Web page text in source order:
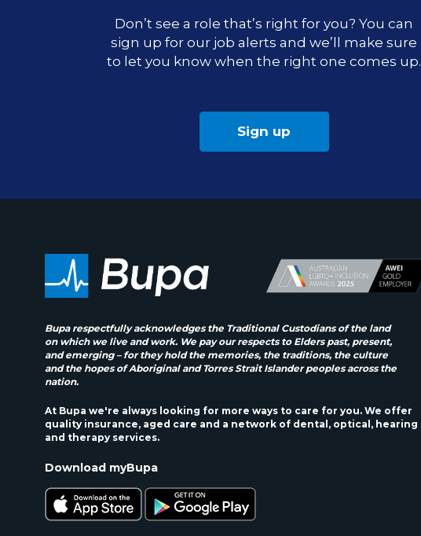
Don’t see a role that’s right for you? You can
sign up for our job alerts and we’ll make sure
to let you know when the right one comes up.
Sign up
Bupa respectfully acknowledges the Traditional Custodians of the land
on which we live and work. We pay our respects to Elders past, present,
and emerging – for they hold the memories, the traditions, the culture
and the hopes of Aboriginal and Torres Strait Islander peoples across the
nation.
At Bupa we're always looking for more ways to care for you. We offer
quality insurance, aged care and a network of dental, optical, hearing
and therapy services.
Download myBupa